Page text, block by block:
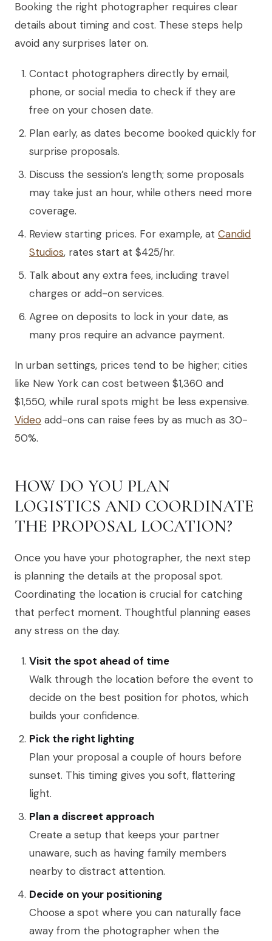
Booking the right photographer requires clear
details about timing and cost. These steps help
avoid any surprises later on.
Contact photographers directly by email,
phone, or social media to check if they are
free on your chosen date.
Plan early, as dates become booked quickly for
surprise proposals.
Discuss the session’s length; some proposals
may take just an hour, while others need more
coverage.
Review starting prices. For example, at Candid
Studios, rates start at $425/hr.
Talk about any extra fees, including travel
charges or add-on services.
Agree on deposits to lock in your date, as
many pros require an advance payment.
In urban settings, prices tend to be higher; cities
like New York can cost between $1,360 and
$1,550, while rural spots might be less expensive.
Video add-ons can raise fees by as much as 30-
50%.
HOW DO YOU PLAN
LOGISTICS AND COORDINATE
THE PROPOSAL LOCATION?
Once you have your photographer, the next step
is planning the details at the proposal spot.
Coordinating the location is crucial for catching
that perfect moment. Thoughtful planning eases
any stress on the day.
Visit the spot ahead of time
Walk through the location before the event to
decide on the best position for photos, which
builds your confidence.
Pick the right lighting
Plan your proposal a couple of hours before
sunset. This timing gives you soft, flattering
light.
Plan a discreet approach
Create a setup that keeps your partner
unaware, such as having family members
nearby to distract attention.
Decide on your positioning
Choose a spot where you can naturally face
away from the photographer when the